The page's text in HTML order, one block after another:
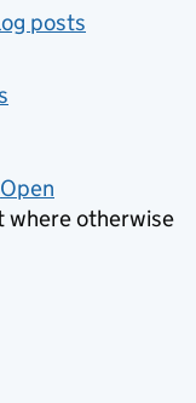
posts
Open
where otherwise